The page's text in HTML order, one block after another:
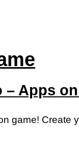
– Apps
game! Create